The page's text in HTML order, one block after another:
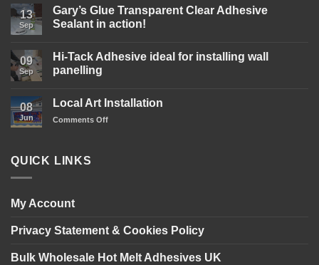
Gary’s
Glue
D4
is
here!
13
Sep
Gary’s Glue Transparent Clear Adhesive
Sealant in action!
on
Glue
Adhesive
in
09
Sep
Hi-Tack Adhesive ideal for installing wall
panelling
on
Tack
installing
wall
08
Jun
Local Art Installation
Comments Offon
QUICK LINKS
My Account
Privacy Statement & Cookies Policy
Bulk Wholesale Hot Melt Adhesives UK